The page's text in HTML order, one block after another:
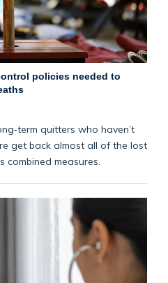
policies needed to
quitters who haven’t
get back almost all of the lost
combined measures.